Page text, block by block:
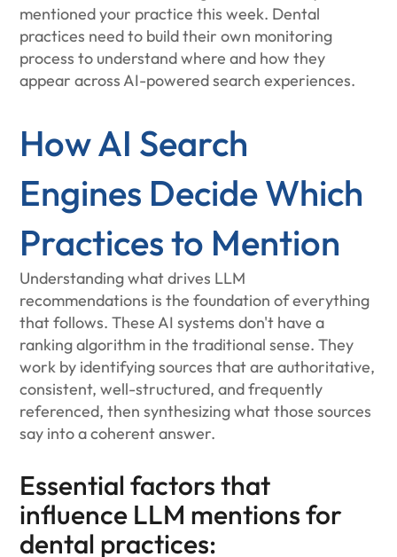
mentioned your practice this week. Dental
practices need to build their own monitoring
process to understand where and how they
appear across AI-powered search experiences.
How AI Search
Engines Decide Which
Practices to Mention
Understanding what drives LLM
recommendations is the foundation of everything
that follows. These AI systems don't have a
ranking algorithm in the traditional sense. They
work by identifying sources that are authoritative,
consistent, well-structured, and frequently
referenced, then synthesizing what those sources
say into a coherent answer.
Essential factors that
influence LLM mentions for
dental practices: